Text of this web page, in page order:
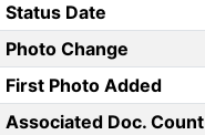
Status Date
Photo Change
First Photo Added
Associated Doc. Count